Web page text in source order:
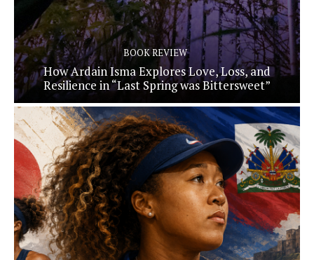
BOOK REVIEW
How Ardain Isma Explores Love, Loss, and
Resilience in “Last Spring was Bittersweet”